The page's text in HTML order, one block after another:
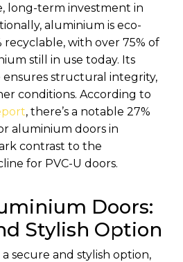
long-term investment in
aluminium is eco-
recyclable, with over 75% of
still in use today. Its
ensures structural integrity,
conditions. According to
, there’s a notable 27%
aluminium doors in
contrast to the
for PVC-U doors.
Doors:
Stylish Option
secure and stylish option,